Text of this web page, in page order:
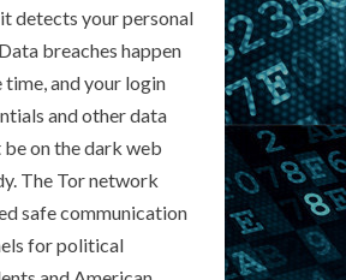
detects your personal
breaches happen
time, and your login
and other data
on the dark web
The Tor network
safe communication
for political